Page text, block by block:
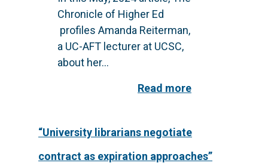
Chronicle of Higher Ed
profiles Amanda Reiterman,
a UC-AFT lecturer at UCSC,
about her...
Read more
“University librarians negotiate
contract as expiration approaches”